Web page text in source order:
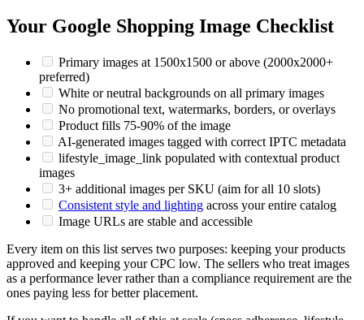
Your Google Shopping Image Checklist
Primary images at 1500x1500 or above (2000x2000+
preferred)
White or neutral backgrounds on all primary images
No promotional text, watermarks, borders, or overlays
Product fills 75-90% of the image
AI-generated images tagged with correct IPTC metadata
lifestyle_image_link populated with contextual product
images
3+ additional images per SKU (aim for all 10 slots)
Consistent style and lighting across your entire catalog
Image URLs are stable and accessible
Every item on this list serves two purposes: keeping your products
approved and keeping your CPC low. The sellers who treat images
as a performance lever rather than a compliance requirement are the
ones paying less for better placement.